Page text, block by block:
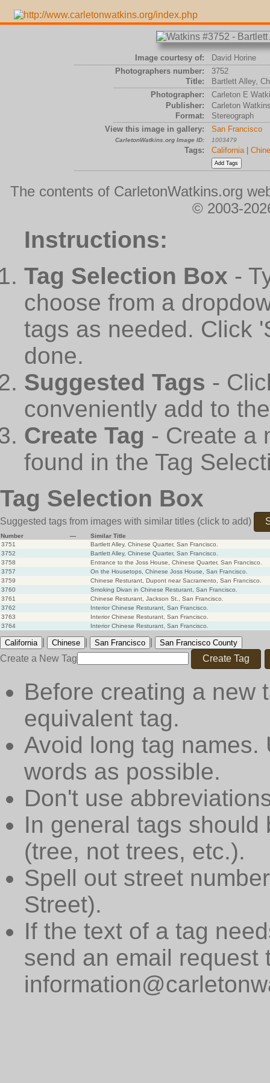
Image courtesy of:
David Horine
Photographers number:
3752
Title:
Bartlett Alley,
Photographer:
Carleton E
Publisher:
Carleton
Format:
Stereograph
View this image in gallery:
San Francisco
CarletonWatkins.org Image ID: 1003479
Tags: California|
The contents of CarletonWatkins.org
© 2003-
Instructions:
Tag Selection Box -
choose from a
tags as needed. Click
done.
Suggested Tags -
conveniently add to
Create Tag - Create a
found in the Tag
Tag Selection Box
Suggested tags from images with similar titles (click to add)
Number —
Similar Title
3751
Bartlett Alley, Chinese Quarter, San Francisco.
3752
Bartlett Alley, Chinese Quarter, San Francisco.
3758
Entrance to the Joss House, Chinese Quarter, San Francisco.
3757
On the Housetops, Chinese Joss House, San Francisco.
3759
Chinese Resturant, Dupont near Sacramento, San Francisco.
3760
Smoking Divan in Chinese Resturant, San Francisco.
3761
Chinese Resturant, Jackson St., San Francisco.
3762
Interior Chinese Resturant, San Francisco.
3763
Interior Chinese Resturant, San Francisco.
3764
Interior Chinese Resturant, San Francisco.
California Chinese San Francisco San Francisco County
Create a New Tag Create Tag
Before creating a new
equivalent tag.
Avoid long tag
words as possible.
Don't use
In general tags
(tree, not trees, etc.).
Spell out street
Street).
If the text of a tag
send an email request